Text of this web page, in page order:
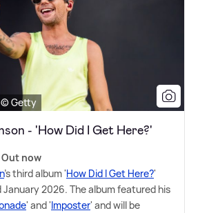
© Getty
- 'How Did I Get Here?'
Out now
's third album 'How Did I Get Here?'
January 2026. The album featured his
' and 'Imposter' and will be